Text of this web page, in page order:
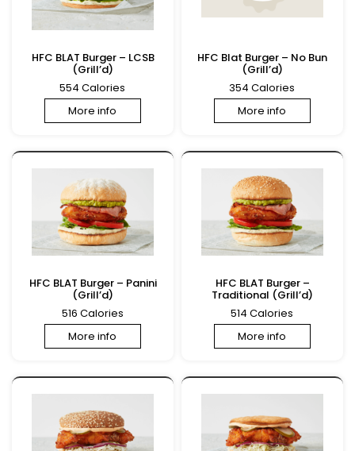
HFC BLAT Burger – LCSB
(Grill’d)
554 Calories
More info
HFC Blat Burger – No Bun
(Grill’d)
354 Calories
More info
HFC BLAT Burger – Panini
(Grill’d)
516 Calories
More info
HFC BLAT Burger –
Traditional (Grill’d)
514 Calories
More info